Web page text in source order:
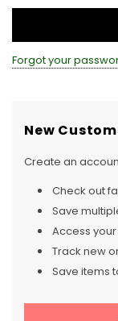
Forgot your
New
Create an
Check out
Save
Access
Track new
Save items